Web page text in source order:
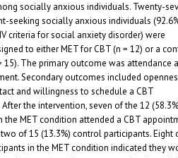
socially anxious individuals. Twenty-
seeking socially anxious individuals
criteria for social anxiety disorder) were
to either MET for CBT (n = 12) or a
15). The primary outcome was attendance
Secondary outcomes included
and willingness to schedule a CBT
the intervention, seven of the 12
the MET condition attended a CBT
of 15 (13.3%) control participants. Eight
in the MET condition indicated they